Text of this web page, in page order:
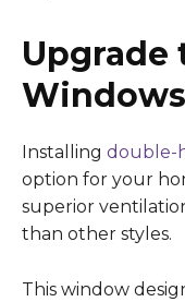
Upgrade
Windows
Installing double-
option for your
superior
than other styles.
This window